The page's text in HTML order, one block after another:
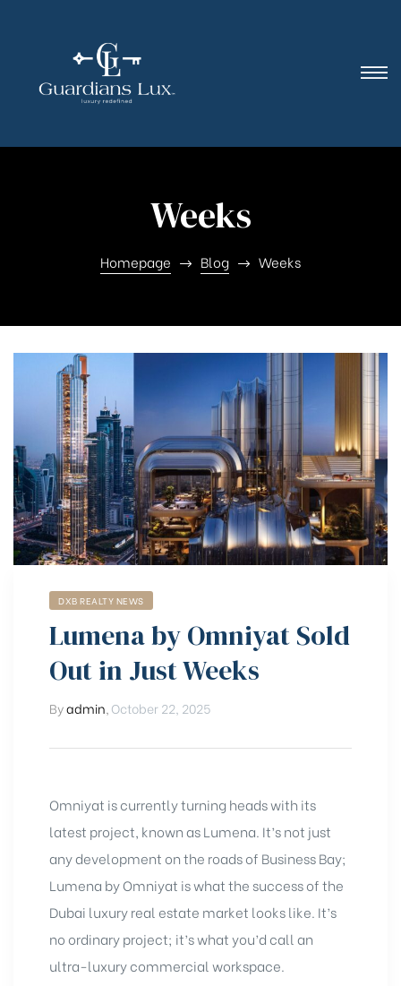
Weeks
Homepage Blog Weeks
DXB REALTY NEWS
Lumena by Omniyat Sold
Out in Just Weeks
Byadmin October 22, 2025
Omniyat is currently turning heads with its
latest project, known as Lumena. It’s not just
any development on the roads of Business Bay;
Lumena by Omniyat is what the success of the
Dubai luxury real estate market looks like. It’s
no ordinary project; it’s what you’d call an
ultra-luxury commercial workspace.